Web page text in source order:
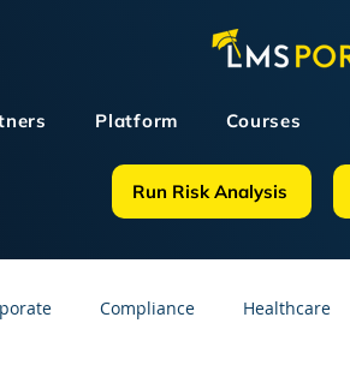
Platform Courses
Run Risk Analysis
Compliance Healthcare